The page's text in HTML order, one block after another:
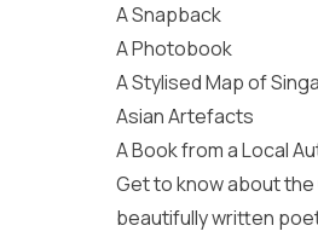
A Snapback
A Photobook
A Stylised Map of
Asian Artefacts
A Book from a Local
Get to know about the
beautifully written